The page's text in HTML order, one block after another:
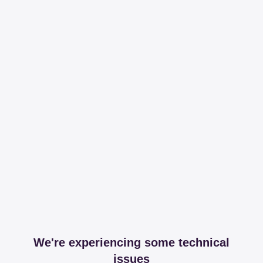
We're experiencing some technical
issues